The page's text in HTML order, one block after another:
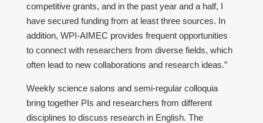
competitive grants, and in the past year and a half, I
have secured funding from at least three sources. In
addition, WPI-AIMEC provides frequent opportunities
to connect with researchers from diverse fields, which
often lead to new collaborations and research ideas.”
Weekly science salons and semi-regular colloquia
bring together PIs and researchers from different
disciplines to discuss research in English. The